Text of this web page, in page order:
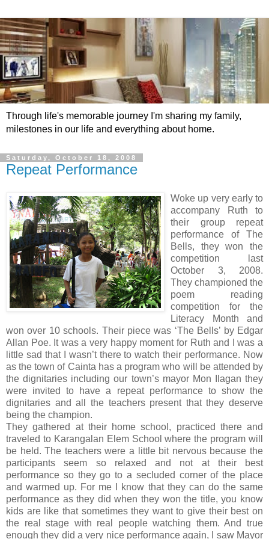
Through life's memorable journey I'm sharing my family,
milestones in our life and everything about home.
Saturday, October 18, 2008
Repeat Performance
Woke up very early to
accompany Ruth to
their group repeat
performance of The
Bells, they won the
competition last
October 3, 2008.
They championed the
poem reading
competition for the
Literacy Month and
won over 10 schools. Their piece was ‘The Bells’ by Edgar
Allan Poe. It was a very happy moment for Ruth and I was a
little sad that I wasn’t there to watch their performance. Now
as the town of Cainta has a program who will be attended by
the dignitaries including our town’s mayor Mon Ilagan they
were invited to have a repeat performance to show the
dignitaries and all the teachers present that they deserve
being the champion.
They gathered at their home school, practiced there and
traveled to Karangalan Elem School where the program will
be held. The teachers were a little bit nervous because the
participants seem so relaxed and not at their best
performance so they go to a secluded corner of the place
and warmed up. For me I know that they can do the same
performance as they did when they won the title, you know
kids are like that sometimes they want to give their best on
the real stage with real people watching them. And true
enough they did a very nice performance again, I saw Mayor